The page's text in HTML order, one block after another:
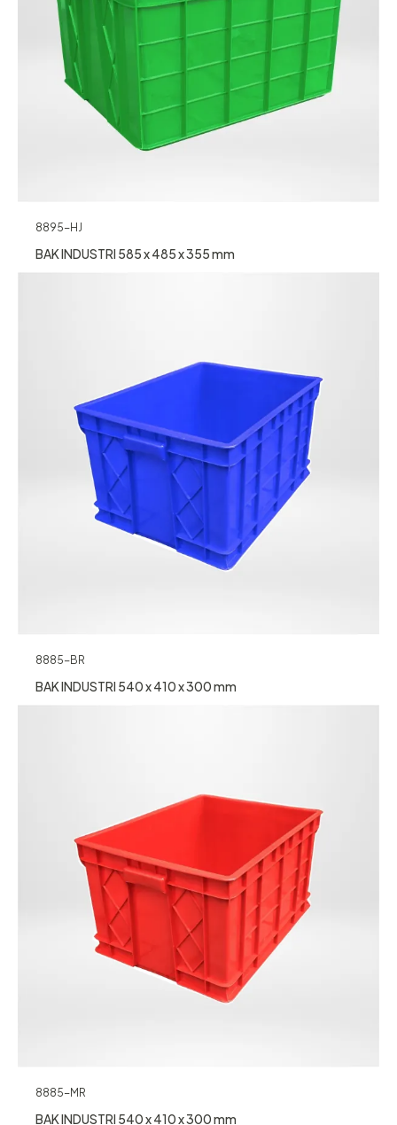
8895-HJ
BAK INDUSTRI 585 x 485 x 355 mm
8885-BR
BAK INDUSTRI 540 x 410 x 300 mm
8885-MR
BAK INDUSTRI 540 x 410 x 300 mm